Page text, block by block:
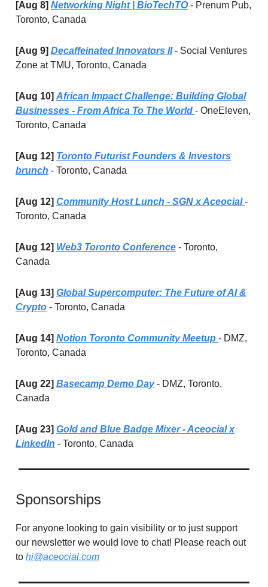
[Aug 8] Networking Night | BioTechTO - Prenum Pub,
Toronto, Canada
[Aug 9] Decaffeinated Innovators II - Social Ventures
Zone at TMU, Toronto, Canada
[Aug 10] African Impact Challenge: Building Global
Businesses - From Africa To The World - OneEleven,
Toronto, Canada
[Aug 12] Toronto Futurist Founders & Investors
brunch - Toronto, Canada
[Aug 12] Community Host Lunch - SGN x Aceocial-
Toronto, Canada
[Aug 12] Web3 Toronto Conference - Toronto,
Canada
[Aug 13] Global Supercomputer: The Future of AI &
Crypto - Toronto, Canada
[Aug 14] Notion Toronto Community Meetup - DMZ,
Toronto, Canada
[Aug 22] Basecamp Demo Day - DMZ, Toronto,
Canada
[Aug 23] Gold and Blue Badge Mixer - Aceocial x
LinkedIn - Toronto, Canada
Sponsorships
For anyone looking to gain visibility or to just support
our newsletter we would love to chat! Please reach out
to hi@aceocial.com